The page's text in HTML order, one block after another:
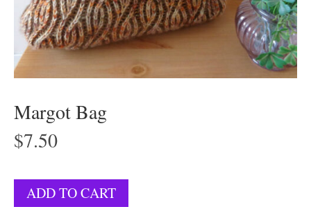
Margot Bag
$7.50
Margot
Bag
ADD TO CART